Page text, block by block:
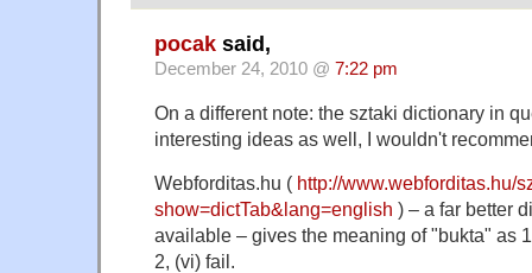
pocak said,
December 24, 2010 @ 7:22 pm
On a different note: the sztaki dictionary in
interesting ideas as well, I wouldn't
Webforditas.hu ( http://www.webforditas.hu/
show=dictTab&lang=english ) – a far better
available – gives the meaning of "bukta" as
2, (vi) fail.